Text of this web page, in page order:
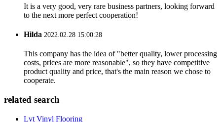
It is a very good, very rare business partners, looking forward
to the next more perfect cooperation!
Hilda 2022.02.28 15:00:28
This company has the idea of "better quality, lower processing
costs, prices are more reasonable", so they have competitive
product quality and price, that's the main reason we chose to
cooperate.
related search
Lvt Vinyl Flooring